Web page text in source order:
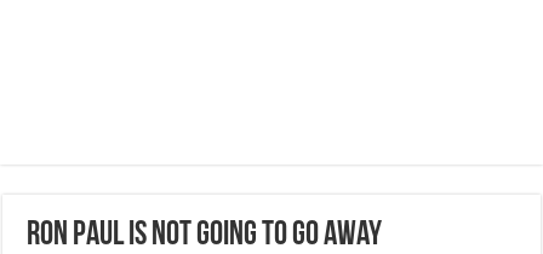
Ron Paul is not going to go away